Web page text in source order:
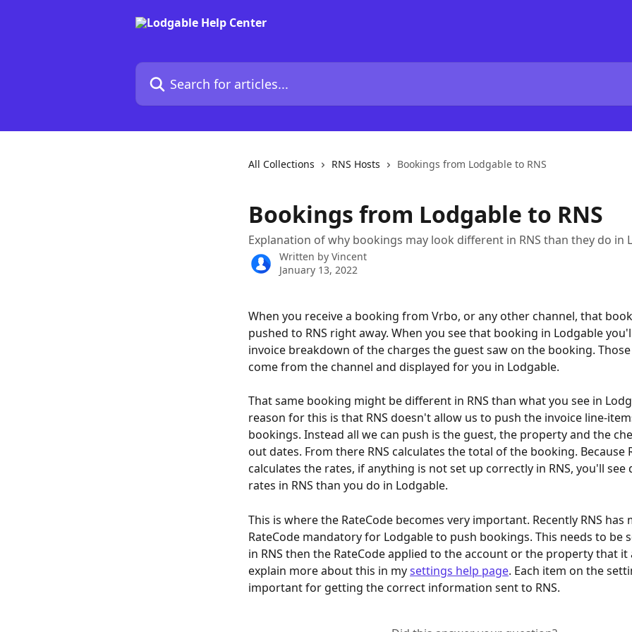
Search for articles...
All Collections RNS Hosts Bookings from Lodgable to RNS
Bookings from Lodgable to RNS
Explanation of why bookings may look different in RNS than they do in
Written by Vincent
January 13, 2022
When you receive a booking from Vrbo, or any other channel, that
pushed to RNS right away. When you see that booking in Lodgable
invoice breakdown of the charges the guest saw on the booking.
come from the channel and displayed for you in Lodgable.
That same booking might be different in RNS than what you see in
reason for this is that RNS doesn't allow us to push the invoice line-
bookings. Instead all we can push is the guest, the property and the
out dates. From there RNS calculates the total of the booking. Because
calculates the rates, if anything is not set up correctly in RNS, you'll see
rates in RNS than you do in Lodgable.
This is where the RateCode becomes very important. Recently RNS has
RateCode mandatory for Lodgable to push bookings. This needs to be
in RNS then the RateCode applied to the account or the property that it
explain more about this in my settings help page. Each item on the
important for getting the correct information sent to RNS.